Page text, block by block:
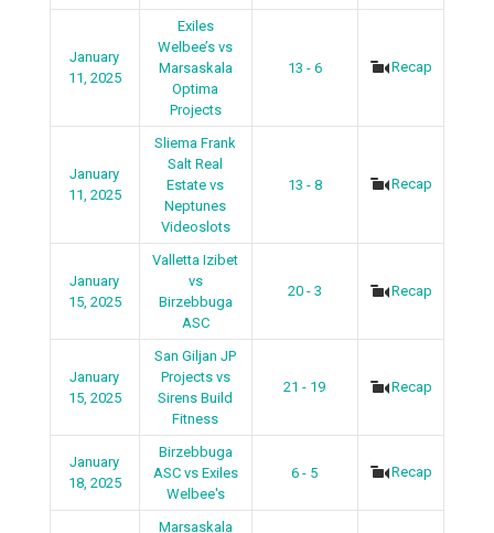
January
11, 2025
Exiles
Welbee’s vs
Marsaskala
Optima
Projects
13 - 6 Recap
January
11, 2025
Sliema Frank
Salt Real
Estate vs
Neptunes
Videoslots
13 - 8 Recap
January
15, 2025
Valletta Izibet
vs
Birzebbuga
ASC
20 - 3 Recap
January
15, 2025
San Giljan JP
Projects vs
Sirens Build
Fitness
21 - 19 Recap
January
18, 2025
Birzebbuga
ASC vs Exiles
Welbee's
6 - 5 Recap
Marsaskala